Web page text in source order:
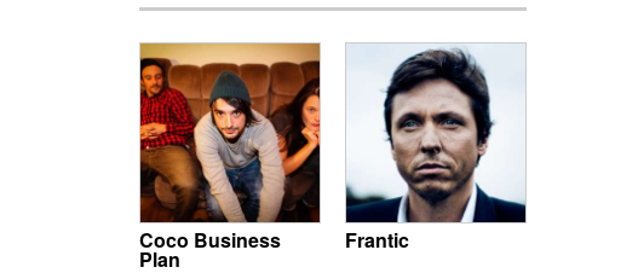
Coco Business
Plan
Frantic